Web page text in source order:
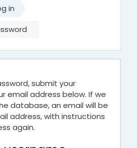
in
submit your
email address below. If we
database, an email will be
address, with instructions
again.